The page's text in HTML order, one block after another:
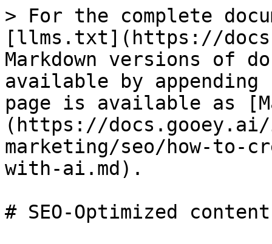
> For the complete
[llms.txt](https://
Markdown versions of
available by
page is available as
(https://docs.gooey.ai/
marketing/seo/how-to-
with-ai.md).
# SEO-Optimized